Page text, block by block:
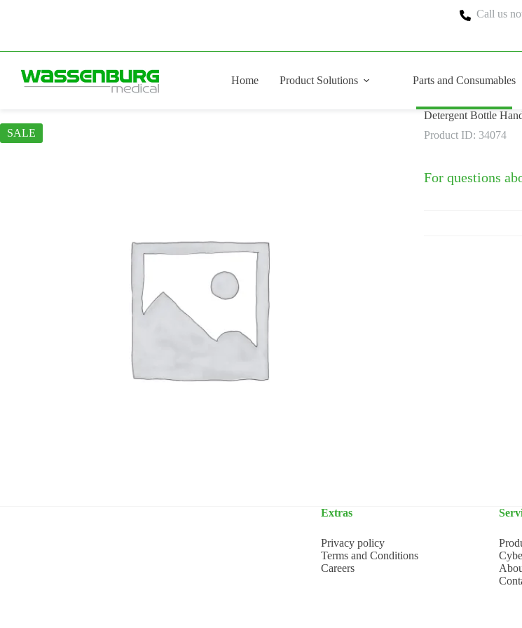
Call us
Home Product Solutions Parts and Consumables
SALE
Detergent Bottle
Product ID: 34074
For questions
Extras
Privacy policy
Terms and Conditions
Careers